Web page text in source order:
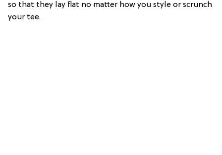
so that they lay flat no matter how you style or scrunch
your tee.